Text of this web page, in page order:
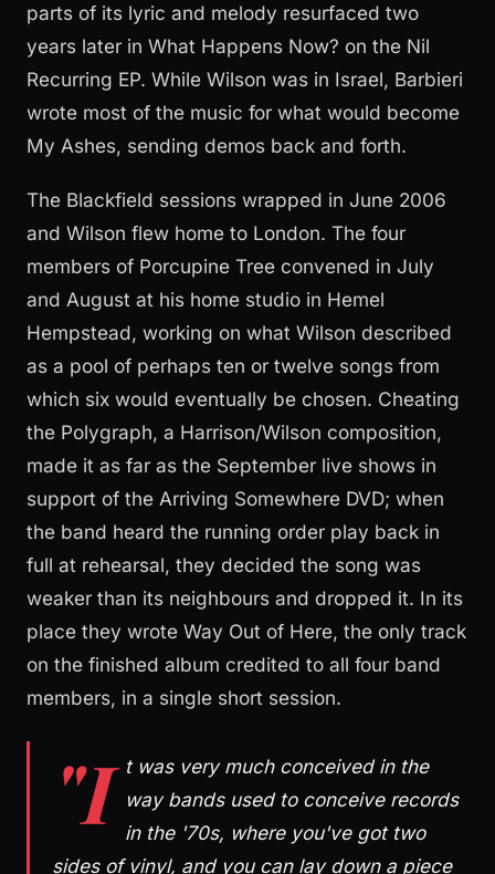
parts of its lyric and melody resurfaced two
years later in What Happens Now? on the Nil
Recurring EP. While Wilson was in Israel, Barbieri
wrote most of the music for what would become
My Ashes, sending demos back and forth.
The Blackfield sessions wrapped in June 2006
and Wilson flew home to London. The four
members of Porcupine Tree convened in July
and August at his home studio in Hemel
Hempstead, working on what Wilson described
as a pool of perhaps ten or twelve songs from
which six would eventually be chosen. Cheating
the Polygraph, a Harrison/Wilson composition,
made it as far as the September live shows in
support of the Arriving Somewhere DVD; when
the band heard the running order play back in
full at rehearsal, they decided the song was
weaker than its neighbours and dropped it. In its
place they wrote Way Out of Here, the only track
on the finished album credited to all four band
members, in a single short session.
"I t was very much conceived in the
way bands used to conceive records
in the '70s, where you've got two
sides of vinyl, and you can lay down a piece